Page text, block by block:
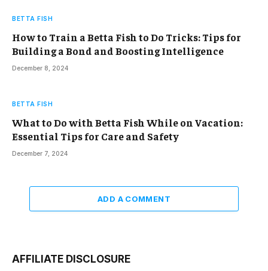
BETTA FISH
How to Train a Betta Fish to Do Tricks: Tips for
Building a Bond and Boosting Intelligence
December 8, 2024
BETTA FISH
What to Do with Betta Fish While on Vacation:
Essential Tips for Care and Safety
December 7, 2024
ADD A COMMENT
AFFILIATE DISCLOSURE